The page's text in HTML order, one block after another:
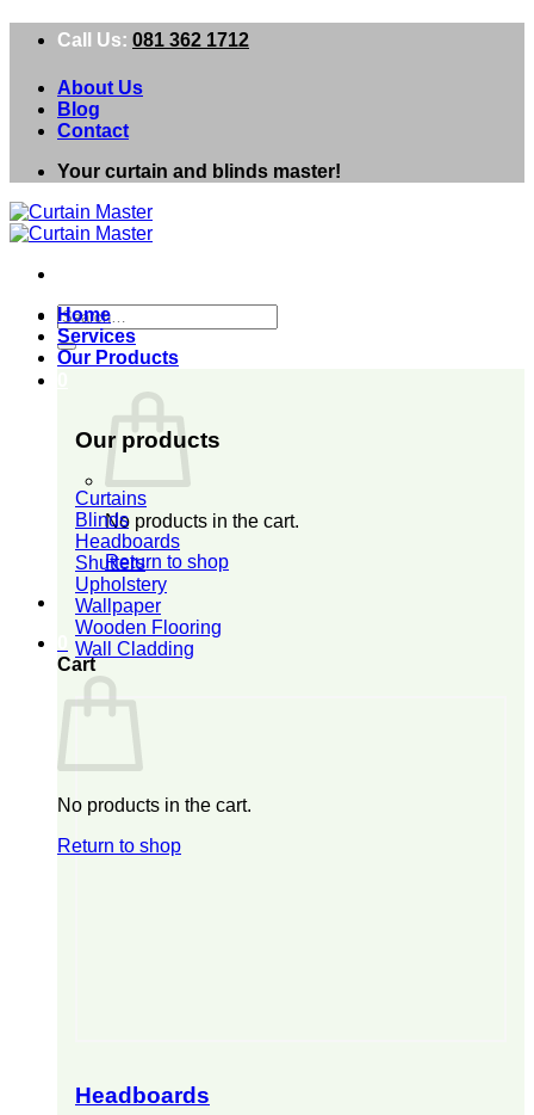
Call Us: 081 362 1712
About Us
Blog
Contact
Your curtain and blinds master!
Search
for:
No products in the cart.
Return to shop
Cart
No products in the cart.
Return to shop
Home
Services
Our Products
Our products
Curtains
Blinds
Headboards
Shutters
Upholstery
Wallpaper
Wooden Flooring
Wall Cladding
Headboards